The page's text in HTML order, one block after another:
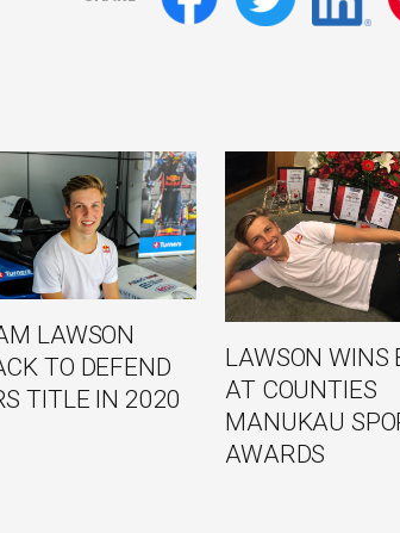
LAWSON
TO DEFEND
TITLE IN 2020
LAWSON WINS
AT COUNTIES
MANUKAU
AWARDS